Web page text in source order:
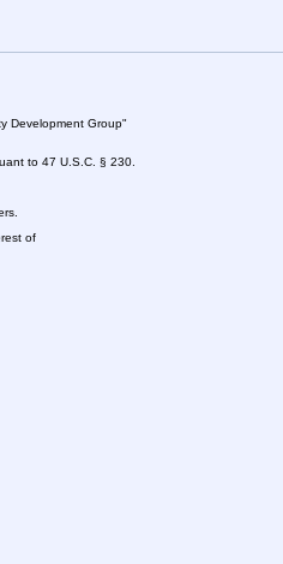
Development Group"
to 47 U.S.C. § 230.
of